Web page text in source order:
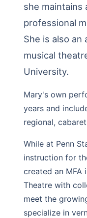
she maintains
professional
She is also
musical
University.
Mary's own
years and
regional,
While at Penn
instruction for
created an MFA
Theatre with
meet the
specialize in